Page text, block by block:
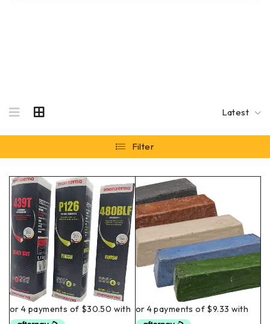
Latest
Filter